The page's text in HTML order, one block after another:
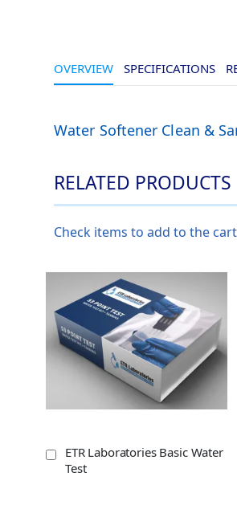
OVERVIEW
Water Softener Clean &
SPECIFICATIONS
RELATED PRODUCTS
Check items to add to the
ETR Laboratories Basic Water
Test